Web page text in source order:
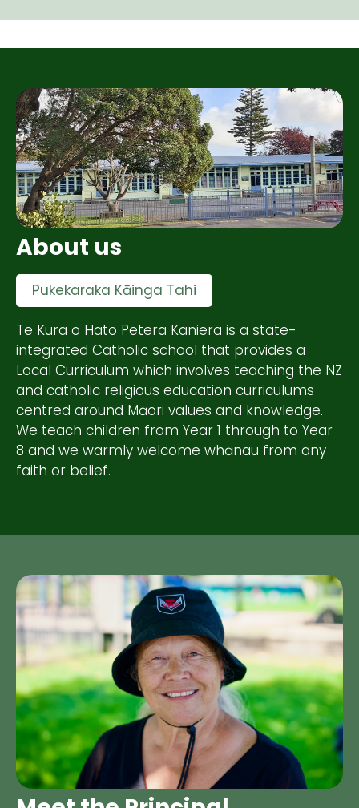
About us
Pukekaraka Kāinga Tahi
Te Kura o Hato Petera Kaniera is a state-
integrated Catholic school that provides a
Local Curriculum which involves teaching the NZ
and catholic religious education curriculums
centred around Māori values and knowledge.
We teach children from Year 1 through to Year
8 and we warmly welcome whānau from any
faith or belief.